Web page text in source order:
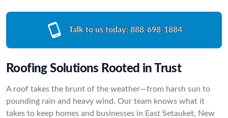
Talk to us today: 888-698-1884
Roofing Solutions Rooted in Trust
A roof takes the brunt of the weather—from harsh sun to
pounding rain and heavy wind. Our team knows what it
takes to keep homes and businesses in East Setauket, New